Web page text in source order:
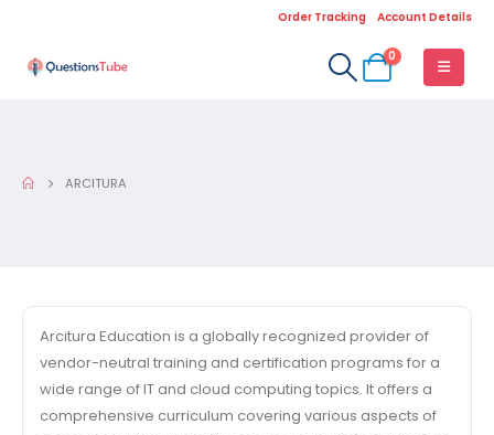
Order Tracking Account Details
0
ARCITURA
Arcitura Education is a globally recognized provider of
vendor-neutral training and certification programs for a
wide range of IT and cloud computing topics. It offers a
comprehensive curriculum covering various aspects of